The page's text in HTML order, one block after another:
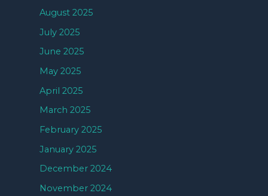
August 2025
July 2025
June 2025
May 2025
April 2025
March 2025
February 2025
January 2025
December 2024
November 2024